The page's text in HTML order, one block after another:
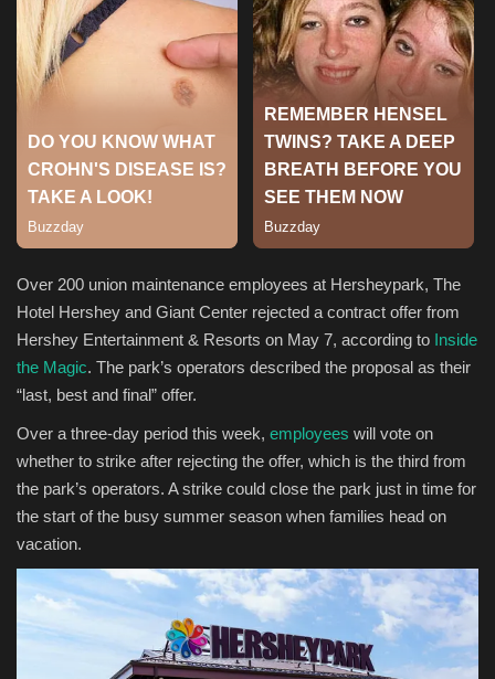
Sports
Over 200 union maintenance employees at Hersheypark, The
Hotel Hershey and Giant Center rejected a contract offer from
Hershey Entertainment & Resorts on May 7, according to Inside
the Magic. The park’s operators described the proposal as their
“last, best and final” offer.​
Over a three-day period this week, employees will vote on
whether to strike after rejecting the offer, which is the third from
the park’s operators. A strike could close the park just in time for
the start of the busy summer season when families head on
vacation.